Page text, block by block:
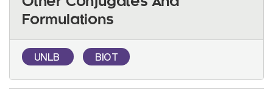
Formulations
UNLB BIOT